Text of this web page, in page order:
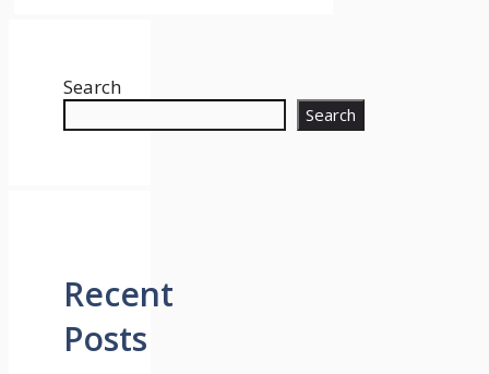
Search
Search
Recent
Posts